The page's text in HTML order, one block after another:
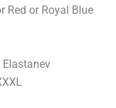
Red or Royal Blue
Elastanev